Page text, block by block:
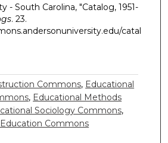
- South Carolina, "Catalog, 1951-
. 23.
catal
Commons, Educational
, Educational Methods
Sociology Commons,
Commons